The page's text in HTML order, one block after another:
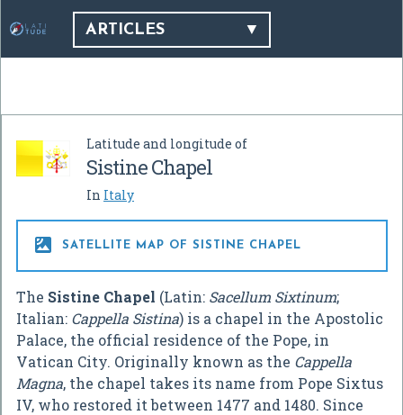
ARTICLES
Latitude and longitude of
Sistine Chapel
In Italy
 SATELLITE MAP OF SISTINE CHAPEL
The Sistine Chapel (Latin: Sacellum Sixtinum;
Italian: Cappella Sistina) is a chapel in the Apostolic
Palace, the official residence of the Pope, in
Vatican City. Originally known as the Cappella
Magna, the chapel takes its name from Pope Sixtus
IV, who restored it between 1477 and 1480. Since